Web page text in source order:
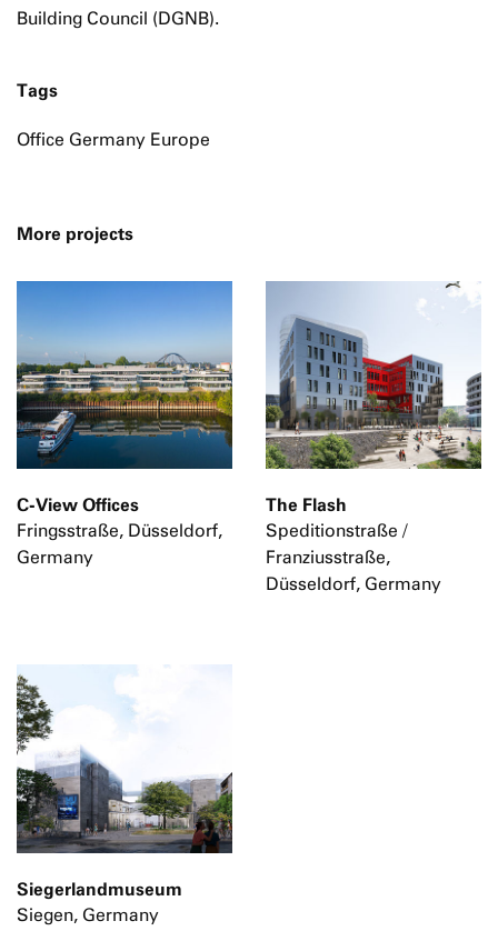
Building Council (DGNB).
Tags
Office Germany Europe
More projects
C-View Offices
Fringsstraße, Düsseldorf,
Germany
The Flash
Speditionstraße /
Franziusstraße,
Düsseldorf, Germany
Siegerlandmuseum
Siegen, Germany